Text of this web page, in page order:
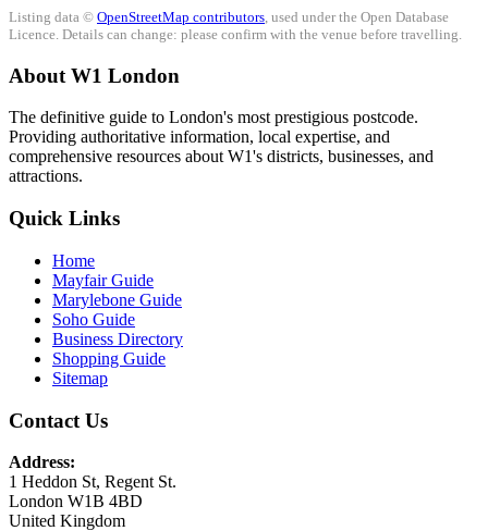
Listing data © OpenStreetMap contributors , used under the Open Database
Licence. Details can change: please confirm with the venue before travelling.
About W1 London
The definitive guide to London's most prestigious postcode.
Providing authoritative information, local expertise, and
comprehensive resources about W1's districts, businesses, and
attractions.
Quick Links
Home
Mayfair Guide
Marylebone Guide
Soho Guide
Business Directory
Shopping Guide
Sitemap
Contact Us
Address:
1 Heddon St, Regent St.
London W1B 4BD
United Kingdom